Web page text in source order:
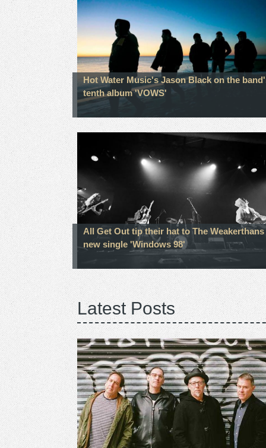
Hot Water Music's Jason Black on the
tenth album 'VOWS'
All Get Out tip their hat to The
new single 'Windows 98'
Latest Posts